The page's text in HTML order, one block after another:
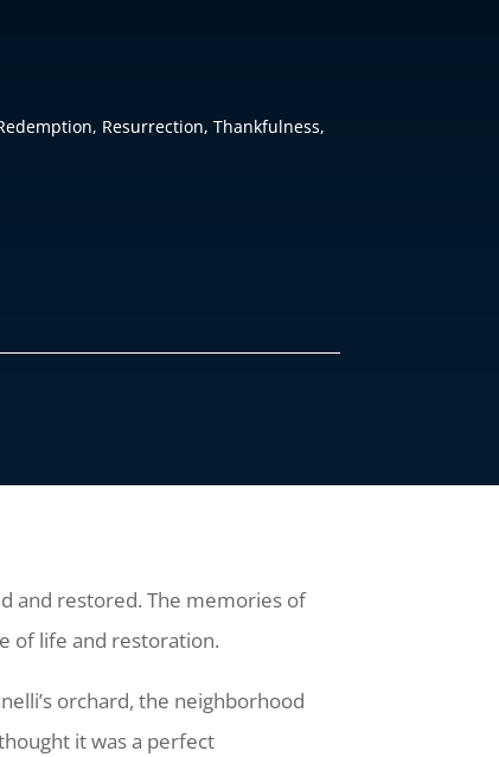
, Resurrection,Thankfulness,
and restored. The memories of
of life and restoration.
orchard, the neighborhood
it was a perfect